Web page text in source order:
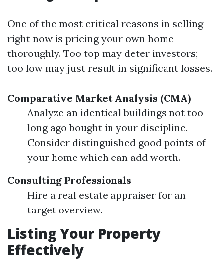
One of the most critical reasons in selling
right now is pricing your own home
thoroughly. Too top may deter investors;
too low may just result in significant losses.
Comparative Market Analysis (CMA)
Analyze an identical buildings not too
long ago bought in your discipline.
Consider distinguished good points of
your home which can add worth.
Consulting Professionals
Hire a real estate appraiser for an
target overview.
Listing Your Property
Effectively